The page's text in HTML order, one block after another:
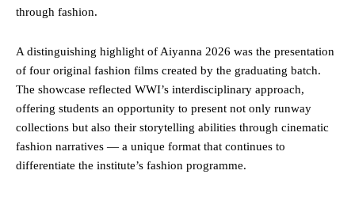
through fashion.
A distinguishing highlight of Aiyanna 2026 was the presentation
of four original fashion films created by the graduating batch.
The showcase reflected WWI’s interdisciplinary approach,
offering students an opportunity to present not only runway
collections but also their storytelling abilities through cinematic
fashion narratives — a unique format that continues to
differentiate the institute’s fashion programme.